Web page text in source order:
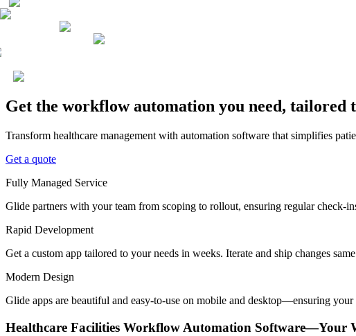
Get the workflow automation you need,
Transform healthcare management with automation software that simplifies
Get a quote
Fully Managed Service
Glide partners with your team from scoping to rollout, ensuring regular check-
Rapid Development
Get a custom app tailored to your needs in weeks. Iterate and ship changes
Modern Design
Glide apps are beautiful and easy-to-use on mobile and desktop—ensuring
Healthcare Facilities Workflow Automation Software—Your